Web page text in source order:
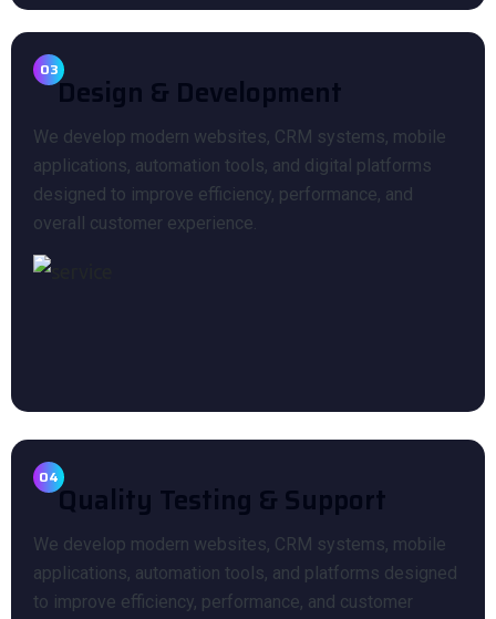
03
Design & Development
We develop modern websites, CRM systems, mobile
applications, automation tools, and digital platforms
designed to improve efficiency, performance, and
overall customer experience.
04
Quality Testing & Support
We develop modern websites, CRM systems, mobile
applications, automation tools, and platforms designed
to improve efficiency, performance, and customer